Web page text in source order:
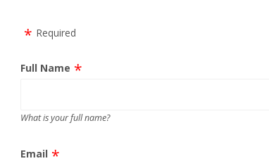
Required
Full Name
What is your full name?
Email